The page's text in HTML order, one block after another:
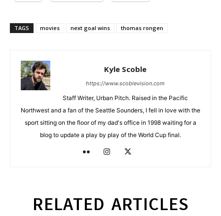
TAGS movies next goal wins thomas rongen
Kyle Scoble
https://www.scoblevision.com
Staff Writer, Urban Pitch. Raised in the Pacific
Northwest and a fan of the Seattle Sounders, I fell in love with the
sport sitting on the floor of my dad's office in 1998 waiting for a
blog to update a play by play of the World Cup final.
RELATED ARTICLES